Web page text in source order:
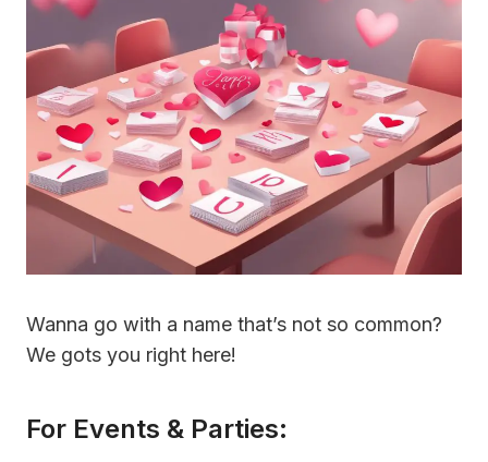
Wanna go with a name that’s not so common?
We gots you right here!
For Events & Parties: